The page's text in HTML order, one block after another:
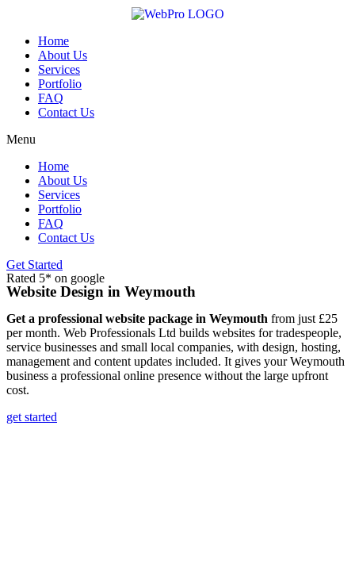
contentHome
About Us
Services
Portfolio
FAQ
Contact Us
Menu
Home
About Us
Services
Portfolio
FAQ
Contact Us
Get Started
Rated 5* on google
Website Design in Weymouth
Get a professional website package in Weymouth from just £25
per month. Web Professionals Ltd builds websites for tradespeople,
service businesses and small local companies, with design, hosting,
management and content updates included. It gives your Weymouth
business a professional online presence without the large upfront
cost.
get started